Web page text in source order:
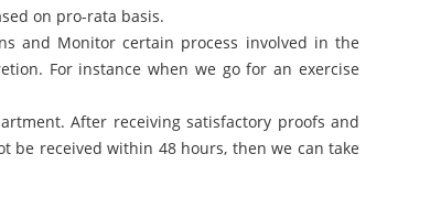
on pro-rata basis.
and Monitor certain process involved in the
For instance when we go for an exercise
After receiving satisfactory proofs and
received within 48 hours, then we can take